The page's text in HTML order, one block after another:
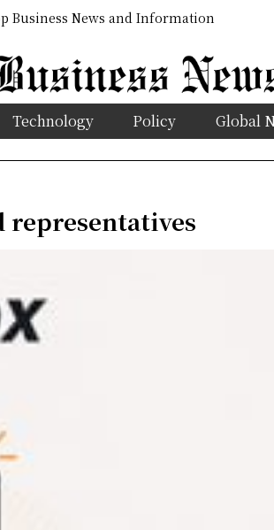
Business News and Information
Technology Policy Global
representatives